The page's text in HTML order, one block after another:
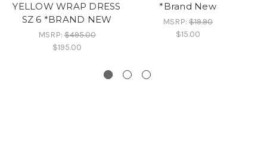
YELLOW WRAP DRESS
SZ 6 *BRAND NEW
MSRP:$495.00
$195.00
*Brand New
MSRP: $19.90
$15.00